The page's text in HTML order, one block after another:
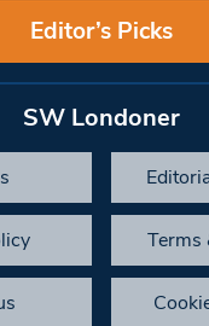
Editor’s Picks
SW Londoner
Terms